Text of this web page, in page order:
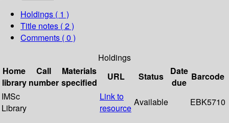
Holdings ( 1 )
Title notes ( 2 )
Comments ( 0 )
Holdings
Home
library
Call
number
Materials
specified
URL Status
Date
due
Barcode
IMSc
Library
Link to
resource
Available EBK5710